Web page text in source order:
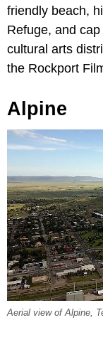
friendly beach,
Refuge, and
cultural arts
the Rockport
Alpine
Aerial view of Alpine,